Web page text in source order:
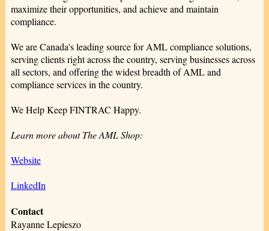
maximize their opportunities, and achieve and maintain
compliance.
We are Canada's leading source for AML compliance solutions,
serving clients right across the country, serving businesses across
all sectors, and offering the widest breadth of AML and
compliance services in the country.
We Help Keep FINTRAC Happy.
Learn more about The AML Shop:
Website
LinkedIn
Contact
Rayanne Lepieszo